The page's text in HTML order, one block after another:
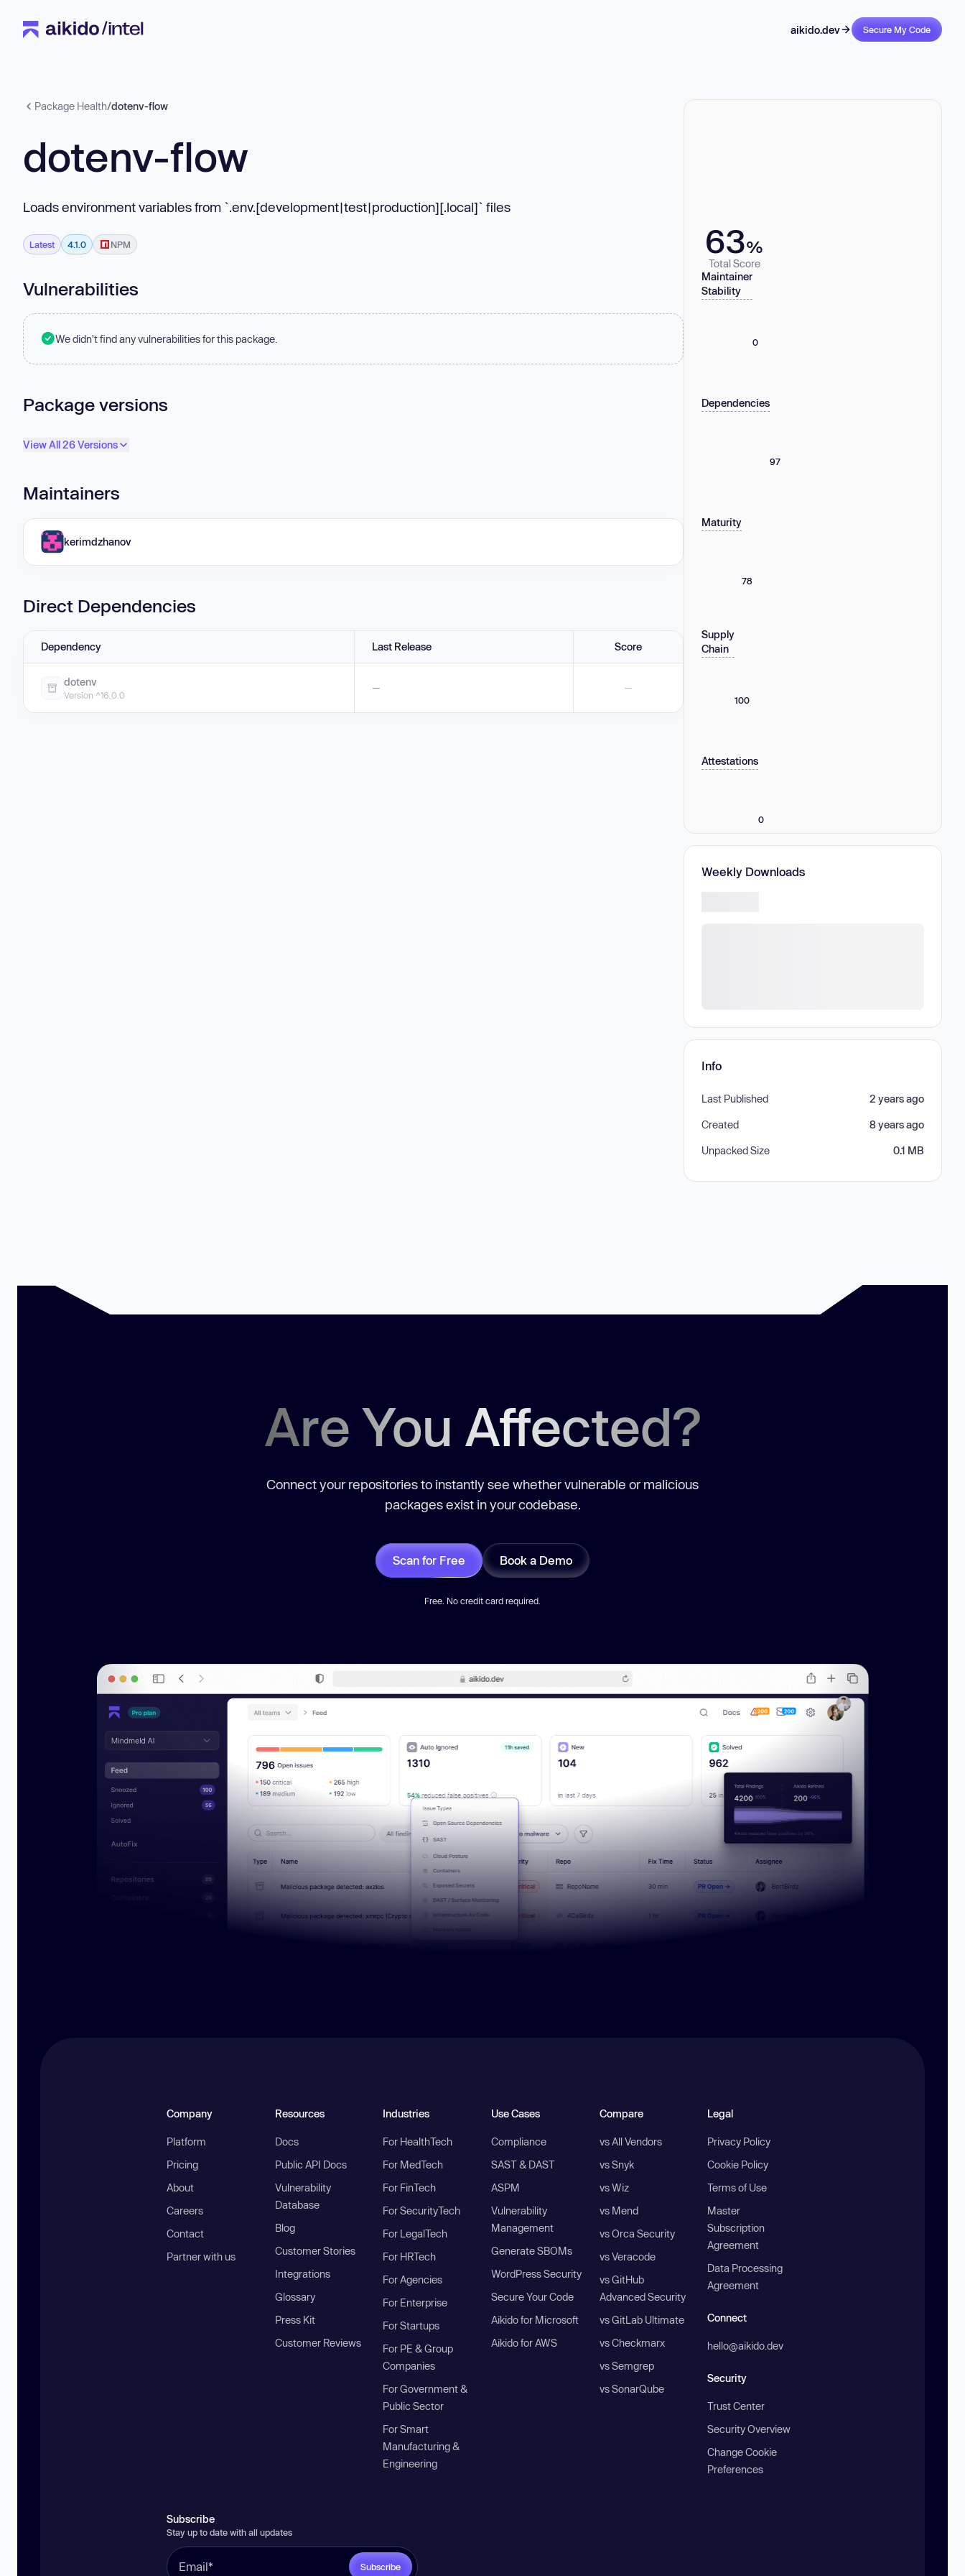
aikido.dev Secure My Code
Package Health/dotenv-flow
dotenv-flow
Loads environment variables from `.env.[development|test|production][.local]` files
Latest 4.1.0 NPM
Vulnerabilities
We didn't find any vulnerabilities for this package.
Package versions
View All 26 Versions
Maintainers
kerimdzhanov
Direct Dependencies
Dependency Last Release Score
dotenv
Version ^16.0.0
— —
63%
Total Score
Maintainer
Stability
0
Dependencies
97
Maturity
78
Supply
Chain
100
Attestations
0
Weekly Downloads
Info
Last Published 2 years ago
Created 8 years ago
Unpacked Size 0.1 MB
Are You Affected?
Connect your repositories to instantly see whether vulnerable or malicious
packages exist in your codebase.
Scan for Free Book a Demo
Free. No credit card required.
Company
Platform
Pricing
About
Careers
Contact
Partner with us
Resources
Docs
Public API Docs
Vulnerability
Database
Blog
Customer Stories
Integrations
Glossary
Press Kit
Customer Reviews
Industries
For HealthTech
For MedTech
For FinTech
For SecurityTech
For LegalTech
For HRTech
For Agencies
For Enterprise
For Startups
For PE & Group
Companies
For Government &
Public Sector
For Smart
Manufacturing &
Engineering
Use Cases
Compliance
SAST & DAST
ASPM
Vulnerability
Management
Generate SBOMs
WordPress Security
Secure Your Code
Aikido for Microsoft
Aikido for AWS
Compare
vs All Vendors
vs Snyk
vs Wiz
vs Mend
vs Orca Security
vs Veracode
vs GitHub
Advanced Security
vs GitLab Ultimate
vs Checkmarx
vs Semgrep
vs SonarQube
Legal
Privacy Policy
Cookie Policy
Terms of Use
Master
Subscription
Agreement
Data Processing
Agreement
Connect
hello@aikido.dev
Security
Trust Center
Security Overview
Change Cookie
Preferences
Subscribe
Stay up to date with all updates
Subscribe